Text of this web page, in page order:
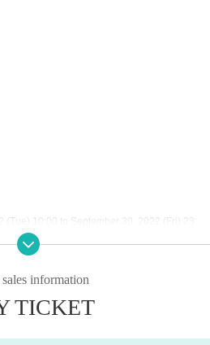
(Tue) 10:00 to September 30, 2022 (Fri) 23:
over: September 29, 2022 (Thu) 23:59
Nagoya City, Aichi Unryu Flex Building
information
TICKET